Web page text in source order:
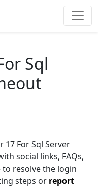
Sql
For Sql Server
social links, FAQs,
resolve the login
steps or report